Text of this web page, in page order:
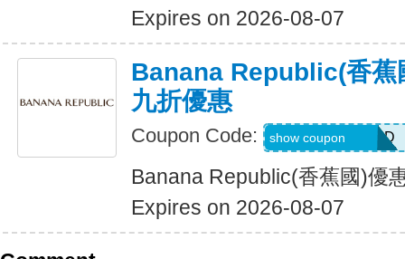
Expires on 2026-08-07
Banana Republic(香蕉
九折優惠
Coupon Code: BG7VRFHNTTJD
show coupon
Banana Republic(香蕉國)優
Expires on 2026-08-07